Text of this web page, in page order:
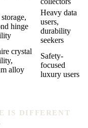
hinge
Heavy data
users,
durability
seekers
crystal
alloy
Safety-
focused
luxury users
IS DIFFERENT